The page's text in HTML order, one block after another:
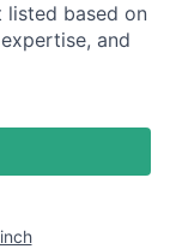
listed based on
and